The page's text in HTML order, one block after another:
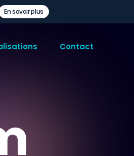
En savoir plus
Contact